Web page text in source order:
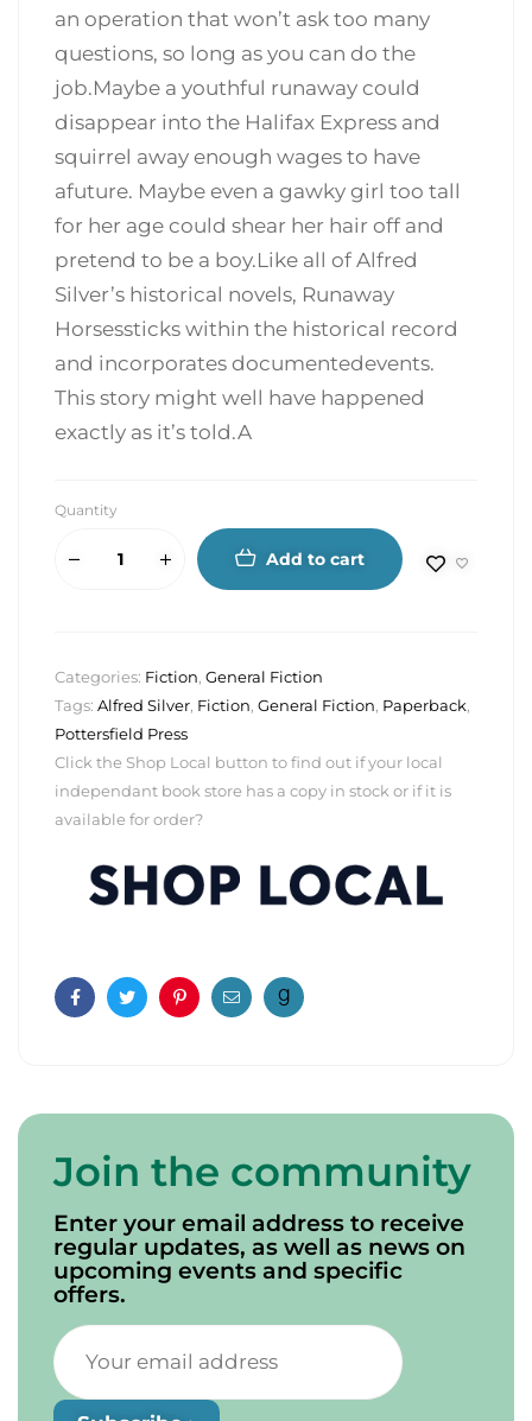
an operation that won’t ask too many
questions, so long as you can do the
job.Maybe a youthful runaway could
disappear into the Halifax Express and
squirrel away enough wages to have
afuture. Maybe even a gawky girl too tall
for her age could shear her hair off and
pretend to be a boy.Like all of Alfred
Silver’s historical novels, Runaway
Horsessticks within the historical record
and incorporates documentedevents.
This story might well have happened
exactly as it’s told.A
Quantity
Add to cart
Categories: Fiction, General Fiction
Tags: Alfred Silver, Fiction, General Fiction, Paperback,
Pottersfield Press
Click the Shop Local button to find out if your local
independant book store has a copy in stock or if it is
available for order?
FacebookTwitterPinterestEmail
Join the community
Enter your email address to receive
regular updates, as well as news on
upcoming events and specific
offers.